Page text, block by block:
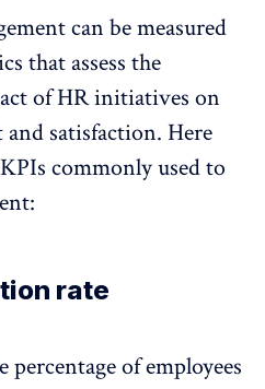
can be measured
that assess the
of HR initiatives on
and satisfaction. Here
commonly used to
rate
of employees